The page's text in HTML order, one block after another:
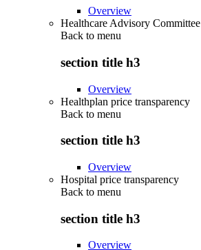
Overview
Healthcare Advisory Committee
Back to menu
section title h3
Overview
Healthplan price transparency
Back to menu
section title h3
Overview
Hospital price transparency
Back to menu
section title h3
Overview